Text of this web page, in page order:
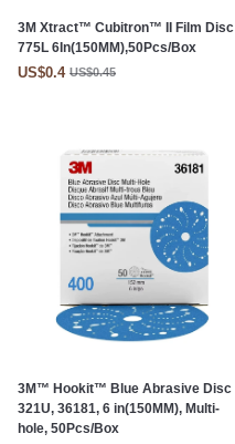
3M Xtract™ Cubitron™ II Film Disc
775L 6In(150MM),50Pcs/Box
US$0.4 US$0.45
3M™ Hookit™ Blue Abrasive Disc
321U, 36181, 6 in(150MM), Multi-
hole, 50Pcs/Box